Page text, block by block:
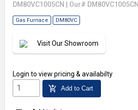
DM80VC1005CN Our# DM80VC1005CN
Gas Furnace DM80VC
Visit Our Showroom
Login to view pricing & availabilty
add_shopping_cart Add to Cart